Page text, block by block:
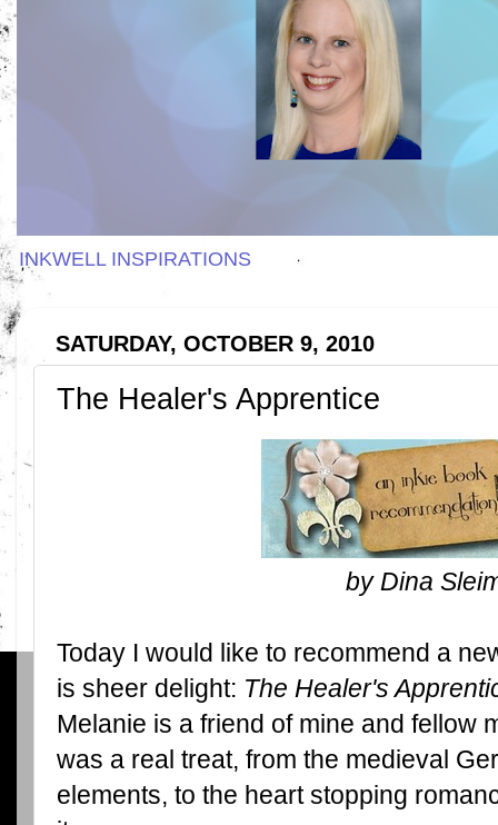
INKWELL INSPIRATIONS
SATURDAY, OCTOBER 9, 2010
The Healer's Apprentice
by Dina
Today I would like to recommend a
is sheer delight: The Healer's
Melanie is a friend of mine and fellow
was a real treat, from the medieval
elements, to the heart stopping